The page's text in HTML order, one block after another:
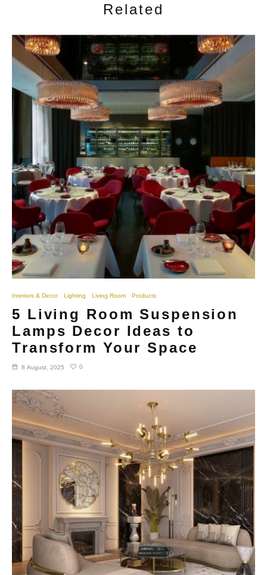
Related
Interiors & Decor Lighting Living Room Products
5 Living Room Suspension
Lamps Decor Ideas to
Transform Your Space
8 August, 2025 0